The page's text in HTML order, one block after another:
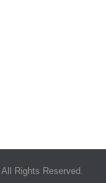
All Rights Reserved.